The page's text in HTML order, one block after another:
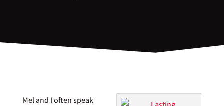
Mel and I often speak